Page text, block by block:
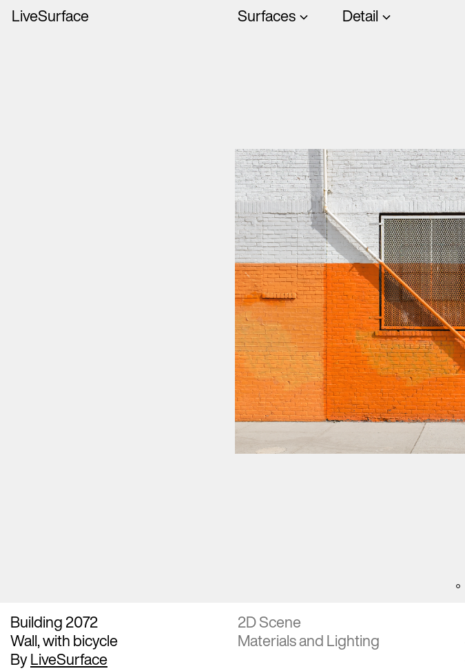
LiveSurface Surfaces Detail
Building 2072
Wall, with bicycle
ByLiveSurface
2D Scene
Materials and Lighting